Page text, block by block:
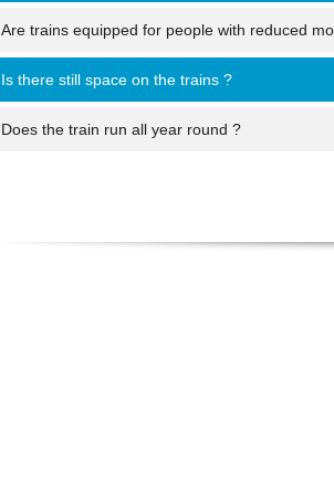
Are trains equipped for people with reduced
Is there still space on the trains ?
Does the train run all year round ?